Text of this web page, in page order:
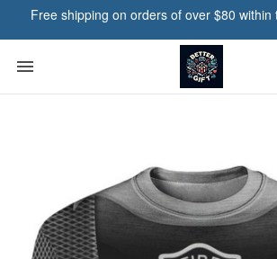
Free shipping on orders of over $80 within